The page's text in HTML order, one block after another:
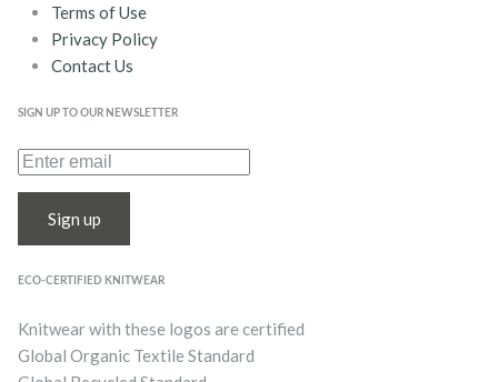
Terms of Use
Privacy Policy
Contact Us
SIGN UP TO OUR NEWSLETTER
Sign up
ECO-CERTIFIED KNITWEAR
Knitwear with these logos are certified
Global Organic Textile Standard